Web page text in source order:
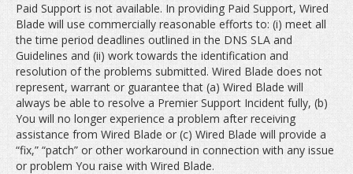
Paid Support is not available. In providing Paid Support, Wired
Blade will use commercially reasonable efforts to: (i) meet all
the time period deadlines outlined in the DNS SLA and
Guidelines and (ii) work towards the identification and
resolution of the problems submitted. Wired Blade does not
represent, warrant or guarantee that (a) Wired Blade will
always be able to resolve a Premier Support Incident fully, (b)
You will no longer experience a problem after receiving
assistance from Wired Blade or (c) Wired Blade will provide a
“fix,” “patch” or other workaround in connection with any issue
or problem You raise with Wired Blade.